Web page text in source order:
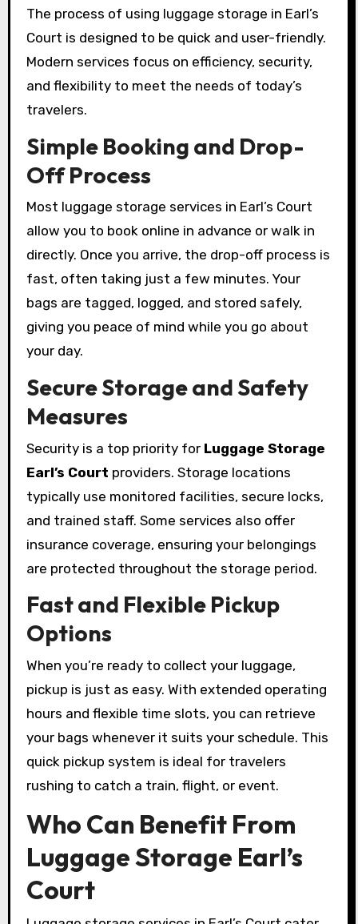
The process of using luggage storage in Earl’s
Court is designed to be quick and user-friendly.
Modern services focus on efficiency, security,
and flexibility to meet the needs of today’s
travelers.
Simple Booking and Drop-
Off Process
Most luggage storage services in Earl’s Court
allow you to book online in advance or walk in
directly. Once you arrive, the drop-off process is
fast, often taking just a few minutes. Your
bags are tagged, logged, and stored safely,
giving you peace of mind while you go about
your day.
Secure Storage and Safety
Measures
Security is a top priority for Luggage Storage
Earl’s Court providers. Storage locations
typically use monitored facilities, secure locks,
and trained staff. Some services also offer
insurance coverage, ensuring your belongings
are protected throughout the storage period.
Fast and Flexible Pickup
Options
When you’re ready to collect your luggage,
pickup is just as easy. With extended operating
hours and flexible time slots, you can retrieve
your bags whenever it suits your schedule. This
quick pickup system is ideal for travelers
rushing to catch a train, flight, or event.
Who Can Benefit From
Luggage Storage Earl’s
Court